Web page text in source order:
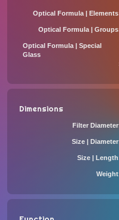
Optical Formula | Elements
Optical Formula | Groups
Optical Formula | Special
Glass
Dimensions
Filter Diameter
Size | Diameter
Size | Length
Weight